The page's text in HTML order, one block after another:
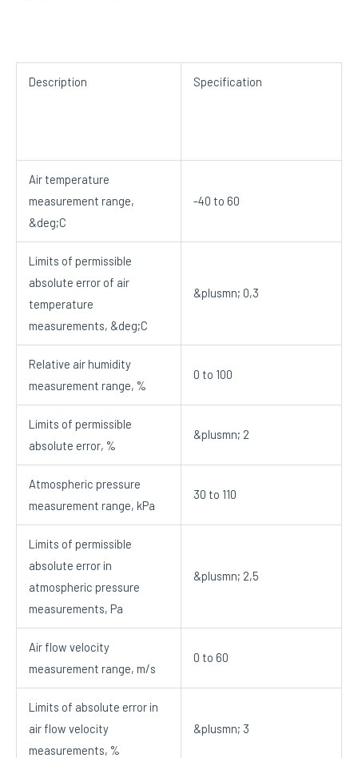
Description Specification
Air temperature
measurement range,
&deg;C
-40 to 60
Limits of permissible
absolute error of air
temperature
measurements, &deg;C
&plusmn; 0,3
Relative air humidity
measurement range, %
0 to 100
Limits of permissible
absolute error, %
&plusmn; 2
Atmospheric pressure
measurement range, kPa
30 to 110
Limits of permissible
absolute error in
atmospheric pressure
measurements, Pa
&plusmn; 2,5
Air flow velocity
measurement range, m/s
0 to 60
Limits of absolute error in
air flow velocity
measurements, %
&plusmn; 3